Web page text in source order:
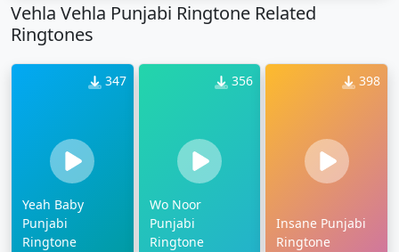
Vehla Vehla Punjabi Ringtone Related
Ringtones
347
Yeah Baby
Punjabi
Ringtone
356
Wo Noor
Punjabi
Ringtone
398
Insane Punjabi
Ringtone